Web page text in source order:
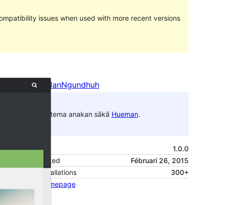
issues when used with more recent versions
PratampilanNgundhuh
Iki tema anakan sākā Hueman.
Versi
1.0.0
Last updated
Fébruari 26, 2015
Active installations
300+
Theme homepage